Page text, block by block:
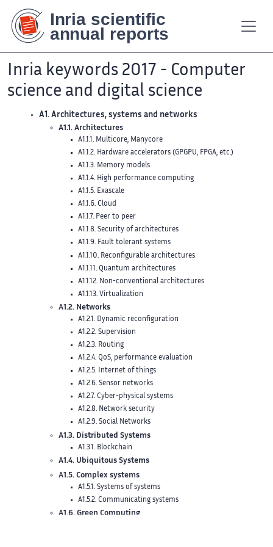
principal
du
site
principal
du
site
Inria keywords 2017 - Computer
science and digital science
A1. Architectures, systems and networks
A1.1. Architectures
A1.1.1. Multicore, Manycore
A1.1.2. Hardware accelerators (GPGPU, FPGA, etc.)
A1.1.3. Memory models
A1.1.4. High performance computing
A1.1.5. Exascale
A1.1.6. Cloud
A1.1.7. Peer to peer
A1.1.8. Security of architectures
A1.1.9. Fault tolerant systems
A1.1.10. Reconfigurable architectures
A1.1.11. Quantum architectures
A1.1.12. Non-conventional architectures
A1.1.13. Virtualization
A1.2. Networks
A1.2.1. Dynamic reconfiguration
A1.2.2. Supervision
A1.2.3. Routing
A1.2.4. QoS, performance evaluation
A1.2.5. Internet of things
A1.2.6. Sensor networks
A1.2.7. Cyber-physical systems
A1.2.8. Network security
A1.2.9. Social Networks
A1.3. Distributed Systems
A1.3.1. Blockchain
A1.4. Ubiquitous Systems
A1.5. Complex systems
A1.5.1. Systems of systems
A1.5.2. Communicating systems
A1.6. Green Computing